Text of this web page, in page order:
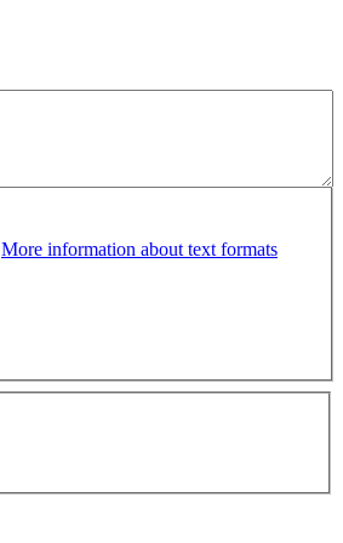
More information about text formats